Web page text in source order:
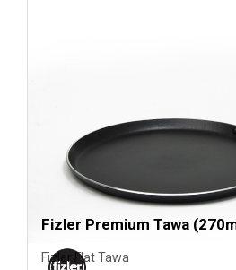
Fizler Premium Tawa
Fizler Flat Tawa